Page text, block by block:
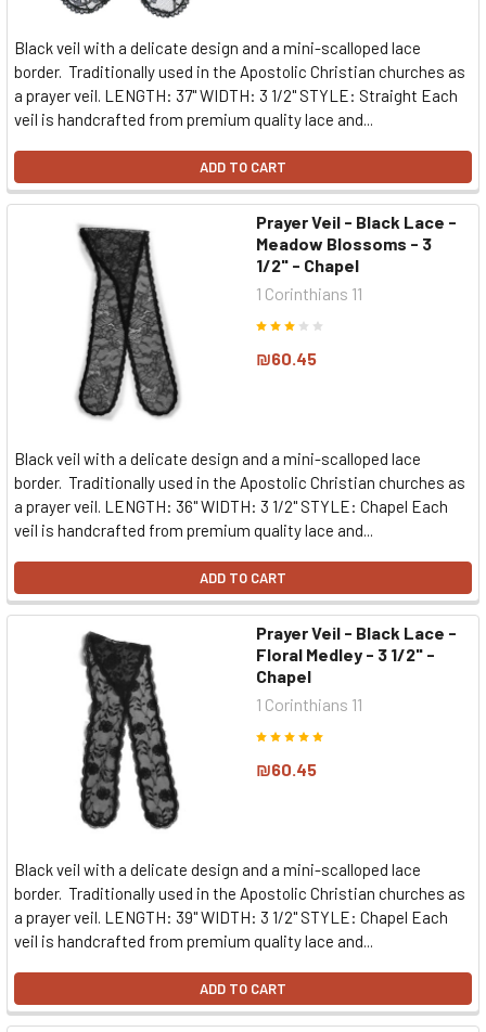
Black veil with a delicate design and a mini-scalloped lace
border. Traditionally used in the Apostolic Christian churches as
a prayer veil. LENGTH: 37" WIDTH: 3 1/2" STYLE: Straight Each
veil is handcrafted from premium quality lace and...
ADD TO CART
Prayer Veil - Black Lace -
Meadow Blossoms - 3
1/2" - Chapel
1 Corinthians 11
₪60.45
Black veil with a delicate design and a mini-scalloped lace
border. Traditionally used in the Apostolic Christian churches as
a prayer veil. LENGTH: 36" WIDTH: 3 1/2" STYLE: Chapel Each
veil is handcrafted from premium quality lace and...
ADD TO CART
Prayer Veil - Black Lace -
Floral Medley - 3 1/2" -
Chapel
1 Corinthians 11
₪60.45
Black veil with a delicate design and a mini-scalloped lace
border. Traditionally used in the Apostolic Christian churches as
a prayer veil. LENGTH: 39" WIDTH: 3 1/2" STYLE: Chapel Each
veil is handcrafted from premium quality lace and...
ADD TO CART